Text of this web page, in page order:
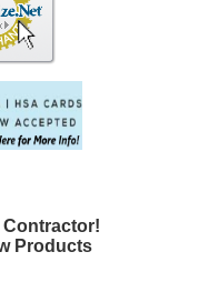
Contractor!
Products